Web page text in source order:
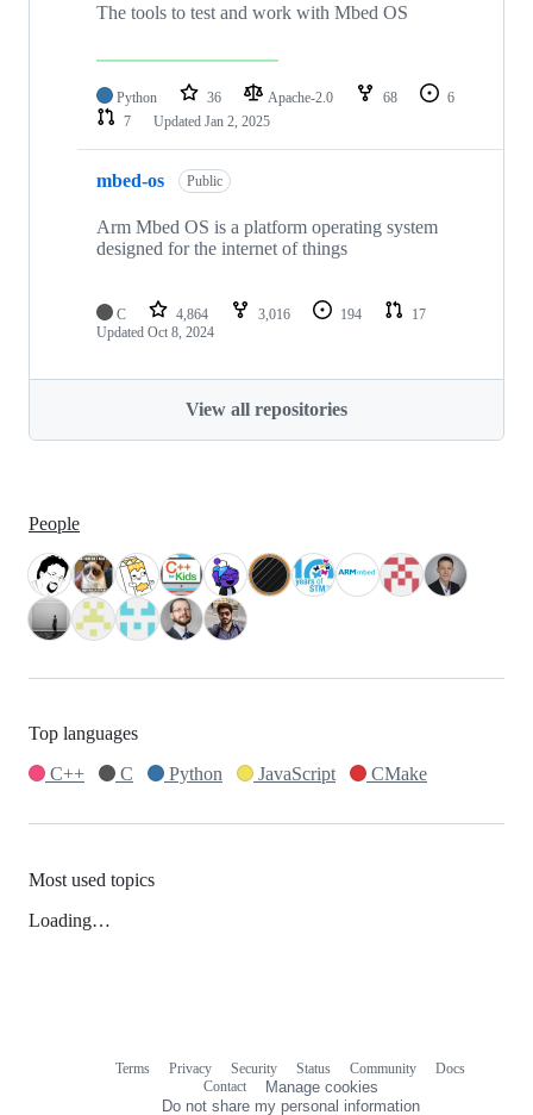
The tools to test and work with Mbed OS
Python 36 Apache-2.0 68
6
7
Updated Jan 2, 2025
mbed-os Public
Arm Mbed OS is a platform operating system
designed for the internet of things
C 4,864 3,016 194
17
Updated Oct 8, 2024
View all repositories
People
Top languages
C++
C Python JavaScript CMake
Most used topics
Loading…
Terms Privacy Security Status Community
Docs
Contact
Manage cookies
Do not share my personal information